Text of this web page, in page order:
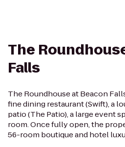
The
Falls
The Roundhouse at Beacon
fine dining restaurant (Swift), a
patio (The Patio), a large event
room. Once fully open, the
56-room boutique and hotel